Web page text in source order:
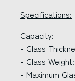
Specifications:
Capacity:
- Glass
- Glass
- Maximum